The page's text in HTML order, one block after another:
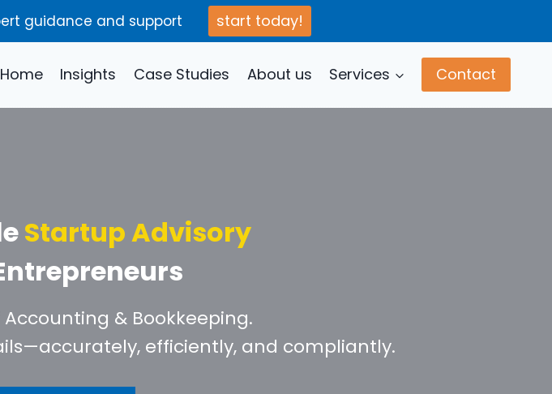
guidance and support start today!
Home Insights Case Studies About us Services Contact
Startup Advisory
& Bookkeeping.
efficiently, and compliantly.